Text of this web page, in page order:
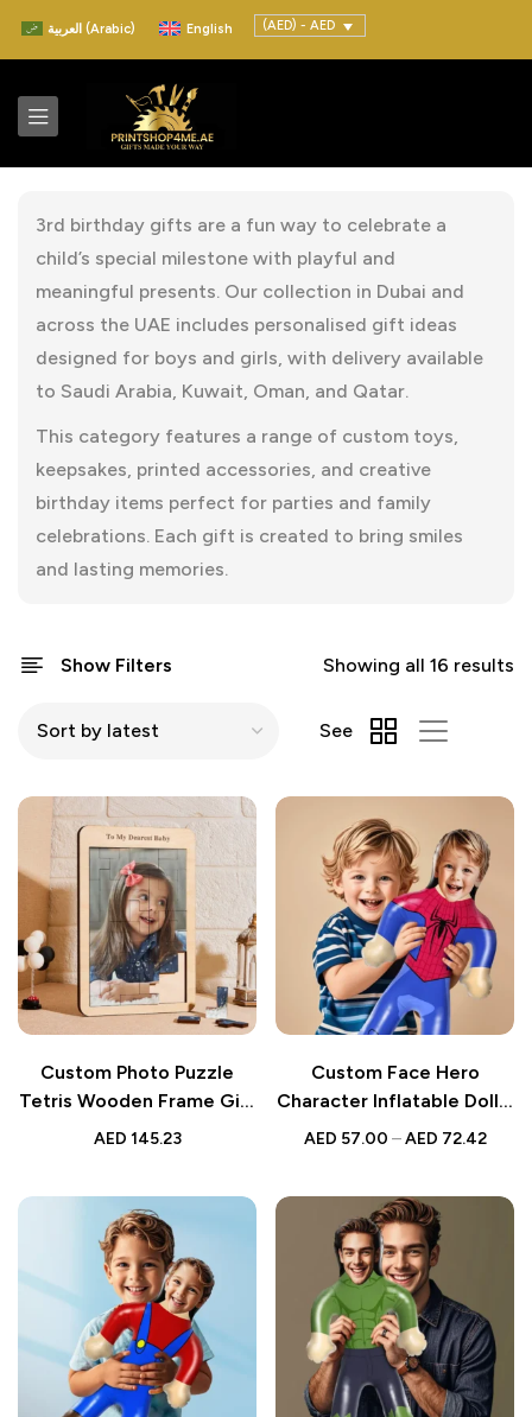
العربية (Arabic) English (AED) - AED
3rd birthday gifts are a fun way to celebrate a
child’s special milestone with playful and
meaningful presents. Our collection in Dubai and
across the UAE includes personalised gift ideas
designed for boys and girls, with delivery available
to Saudi Arabia, Kuwait, Oman, and Qatar.
This category features a range of custom toys,
keepsakes, printed accessories, and creative
birthday items perfect for parties and family
celebrations. Each gift is created to bring smiles
and lasting memories.
Show Filters Showing all 16 results
See
Custom Photo Puzzle
Tetris Wooden Frame Gift
for Kids
AED 145.23
Custom Face Hero
Character Inflatable Doll –
Funny Party Favour
AED 57.00 – AED 72.42